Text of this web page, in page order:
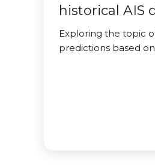
historical AIS
Exploring the topic
predictions based